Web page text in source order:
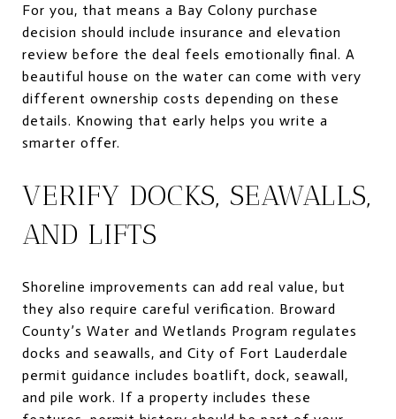
For you, that means a Bay Colony purchase
decision should include insurance and elevation
review before the deal feels emotionally final. A
beautiful house on the water can come with very
different ownership costs depending on these
details. Knowing that early helps you write a
smarter offer.
VERIFY DOCKS, SEAWALLS,
AND LIFTS
Shoreline improvements can add real value, but
they also require careful verification. Broward
County’s Water and Wetlands Program regulates
docks and seawalls, and City of Fort Lauderdale
permit guidance includes boatlift, dock, seawall,
and pile work. If a property includes these